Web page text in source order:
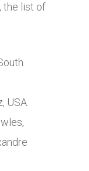
the list of
USA.